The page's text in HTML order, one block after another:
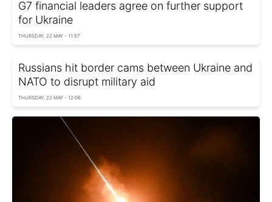
G7 financial leaders agree on further support
for Ukraine
THURSDAY, 22 MAY - 11:57
Russians hit border cams between Ukraine and
NATO to disrupt military aid
THURSDAY, 22 MAY - 12:06